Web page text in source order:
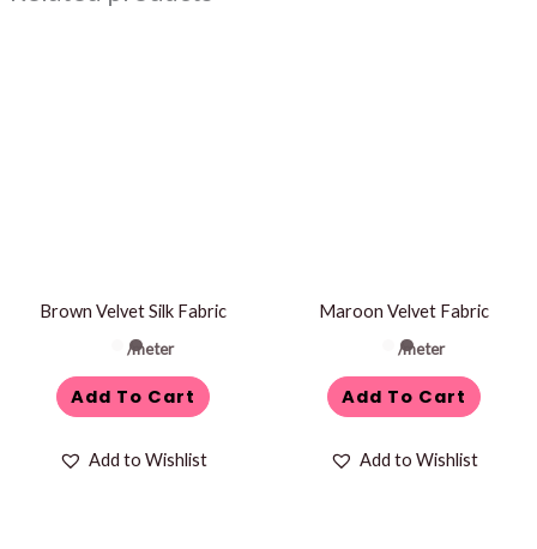
Brown Velvet Silk Fabric
/meter
Add To Cart
Add to Wishlist
Maroon Velvet Fabric
/meter
Add To Cart
Add to Wishlist